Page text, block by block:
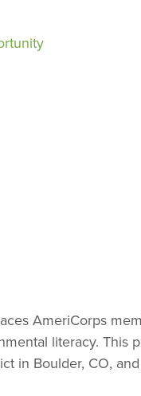
AmeriCorps
literacy. This
in Boulder, CO,